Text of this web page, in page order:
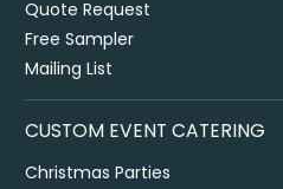
Quote Request
Free Sampler
Mailing List
CUSTOM EVENT CATERING
Christmas Parties